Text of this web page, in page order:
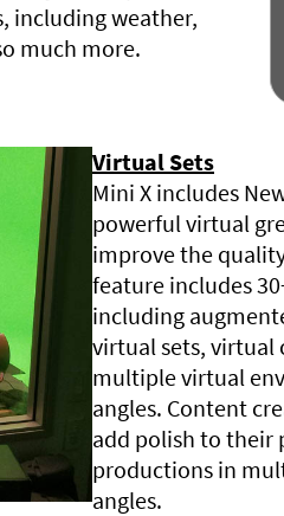
including weather,
much more.
Virtual Sets
Mini X includes
powerful virtual
improve the
feature includes
including
virtual sets, virtual
multiple virtual
angles. Content
add polish to their
productions in
angles.